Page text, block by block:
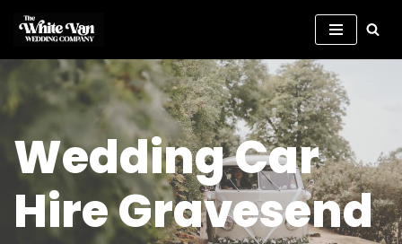
Skip
to
content
Wedding Car
Hire Gravesend